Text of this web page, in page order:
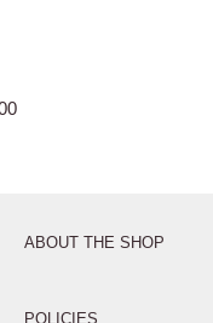
ABOUT THE SHOP
POLICIES